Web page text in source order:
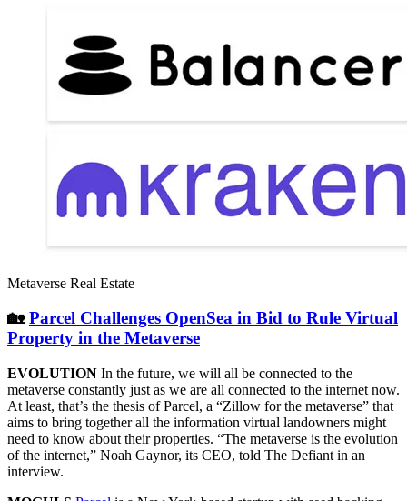
Metaverse Real Estate
🏡Parcel Challenges OpenSea in Bid to Rule Virtual
Property in the Metaverse
EVOLUTION In the future, we will all be connected to the
metaverse constantly just as we are all connected to the internet now.
At least, that’s the thesis of Parcel, a “Zillow for the metaverse” that
aims to bring together all the information virtual landowners might
need to know about their properties. “The metaverse is the evolution
of the internet,” Noah Gaynor, its CEO, told The Defiant in an
interview.